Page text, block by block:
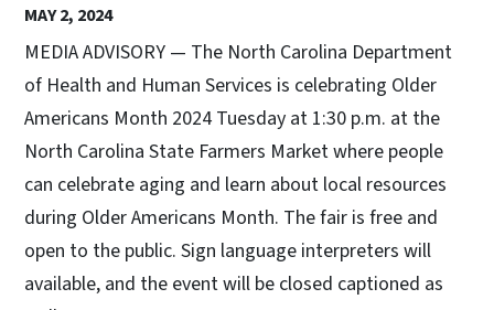
MAY 2, 2024
MEDIA ADVISORY — The North Carolina Department
of Health and Human Services is celebrating Older
Americans Month 2024 Tuesday at 1:30 p.m. at the
North Carolina State Farmers Market where people
can celebrate aging and learn about local resources
during Older Americans Month. The fair is free and
open to the public. Sign language interpreters will
available, and the event will be closed captioned as